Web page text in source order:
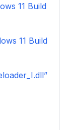
11 Build
11 Build